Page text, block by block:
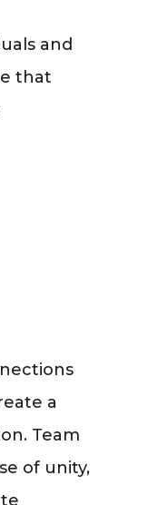
and
that
a
Team
of unity,